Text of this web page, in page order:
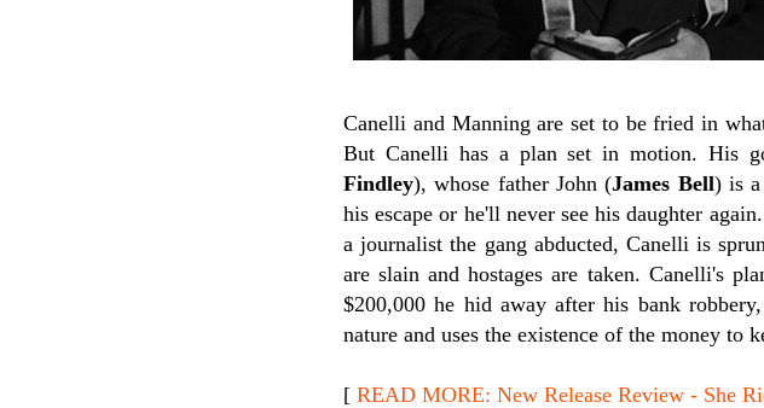
Canelli and Manning are set to be fried in
But Canelli has a plan set in motion. His
Findley), whose father John (James Bell) is
his escape or he'll never see his daughter
a journalist the gang abducted, Canelli is
are slain and hostages are taken. Canelli's
$200,000 he hid away after his bank
nature and uses the existence of the money to
[ READ MORE: New Release Review - She